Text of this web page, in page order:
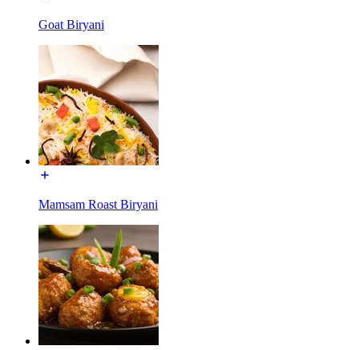
Goat Biryani
Mamsam Roast Biryani